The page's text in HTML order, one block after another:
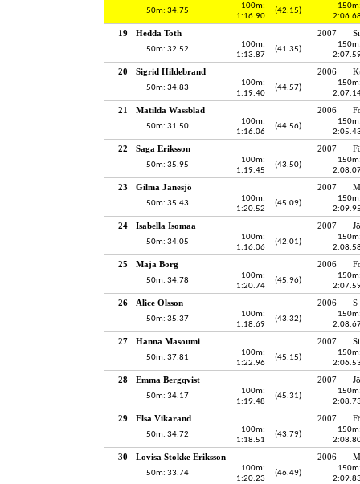
50m: 34.75
100m:
1:16.90
(42.15)
19 Hedda Toth 2007
50m: 32.52
100m:
1:13.87
(41.35)
20 Sigrid Hildebrand 2006
50m: 34.83
100m:
1:19.40
(44.57)
21 Matilda Wassblad 2006
50m: 31.50
100m:
1:16.06
(44.56)
22 Saga Eriksson 2007
50m: 35.95
100m:
1:19.45
(43.50)
23 Gilma Janesjö 2007
50m: 35.43
100m:
1:20.52
(45.09)
24 Isabella Isomaa 2007
50m: 34.05
100m:
1:16.06
(42.01)
25 Maja Borg 2006
50m: 34.78
100m:
1:20.74
(45.96)
26 Alice Olsson 2006 S
50m: 35.37
100m:
1:18.69
(43.32)
27 Hanna Masoumi 2007
50m: 37.81
100m:
1:22.96
(45.15)
28 Emma Bergqvist 2007
50m: 34.17
100m:
1:19.48
(45.31)
29 Elsa Vikarand 2007
50m: 34.72
100m:
1:18.51
(43.79)
30 Lovisa Stokke Eriksson 2006
50m: 33.74
100m:
1:20.23
(46.49)